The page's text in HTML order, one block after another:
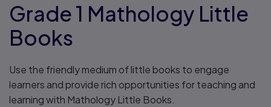
Grade 1 Mathology Little
Books
Use the friendly medium of little books to engage
learners and provide rich opportunities for teaching and
learning with Mathology Little Books.